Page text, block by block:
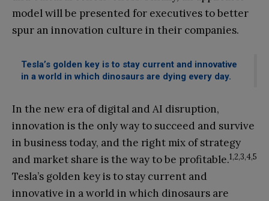
model will be presented for executives to better
spur an innovation culture in their companies.
Tesla’s golden key is to stay current and innovative
in a world in which dinosaurs are dying every day.
In the new era of digital and AI disruption,
innovation is the only way to succeed and survive
in business today, and the right mix of strategy
and market share is the way to be profitable.1,2,3,4,5
Tesla’s golden key is to stay current and
innovative in a world in which dinosaurs are